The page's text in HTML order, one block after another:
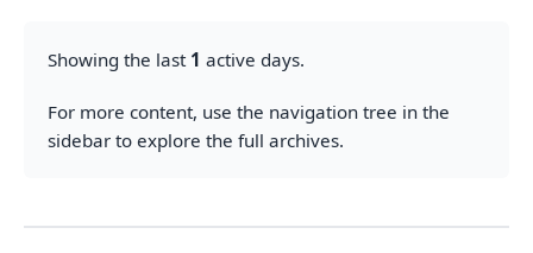
Showing the last 1 active days.
For more content, use the navigation tree in the
sidebar to explore the full archives.